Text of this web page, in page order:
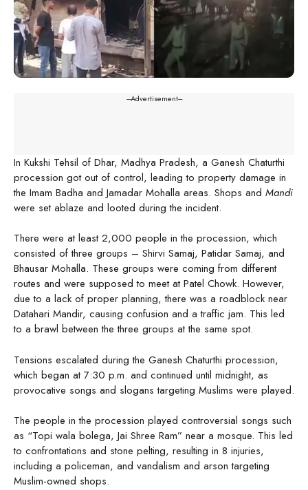
---Advertisement---
In Kukshi Tehsil of Dhar, Madhya Pradesh, a Ganesh Chaturthi
procession got out of control, leading to property damage in
the Imam Badha and Jamadar Mohalla areas. Shops and Mandi
were set ablaze and looted during the incident.
There were at least 2,000 people in the procession, which
consisted of three groups – Shirvi Samaj, Patidar Samaj, and
Bhausar Mohalla. These groups were coming from different
routes and were supposed to meet at Patel Chowk. However,
due to a lack of proper planning, there was a roadblock near
Datahari Mandir, causing confusion and a traffic jam. This led
to a brawl between the three groups at the same spot.
Tensions escalated during the Ganesh Chaturthi procession,
which began at 7:30 p.m. and continued until midnight, as
provocative songs and slogans targeting Muslims were played.
The people in the procession played controversial songs such
as “Topi wala bolega, Jai Shree Ram” near a mosque. This led
to confrontations and stone pelting, resulting in 8 injuries,
including a policeman, and vandalism and arson targeting
Muslim-owned shops.